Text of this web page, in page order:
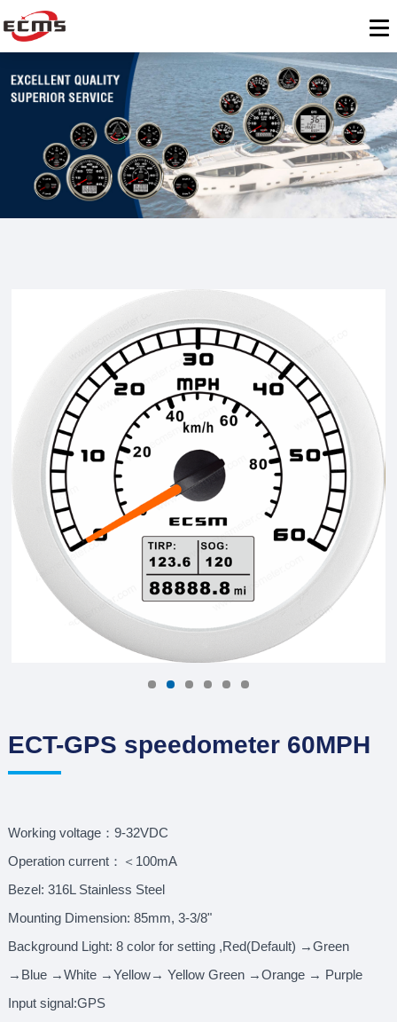
ECT-GPS speedometer 60MPH
Working voltage：9-32VDC
Operation current：＜100mA
Bezel: 316L Stainless Steel
Mounting Dimension: 85mm, 3-3/8"
Background Light: 8 color for setting ,Red(Default) →Green
→Blue →White →Yellow→ Yellow Green →Orange → Purple
Input signal:GPS